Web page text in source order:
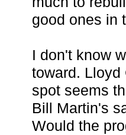
good ones in
I don't know
toward. Lloyd
spot seems
Bill Martin's
Would the